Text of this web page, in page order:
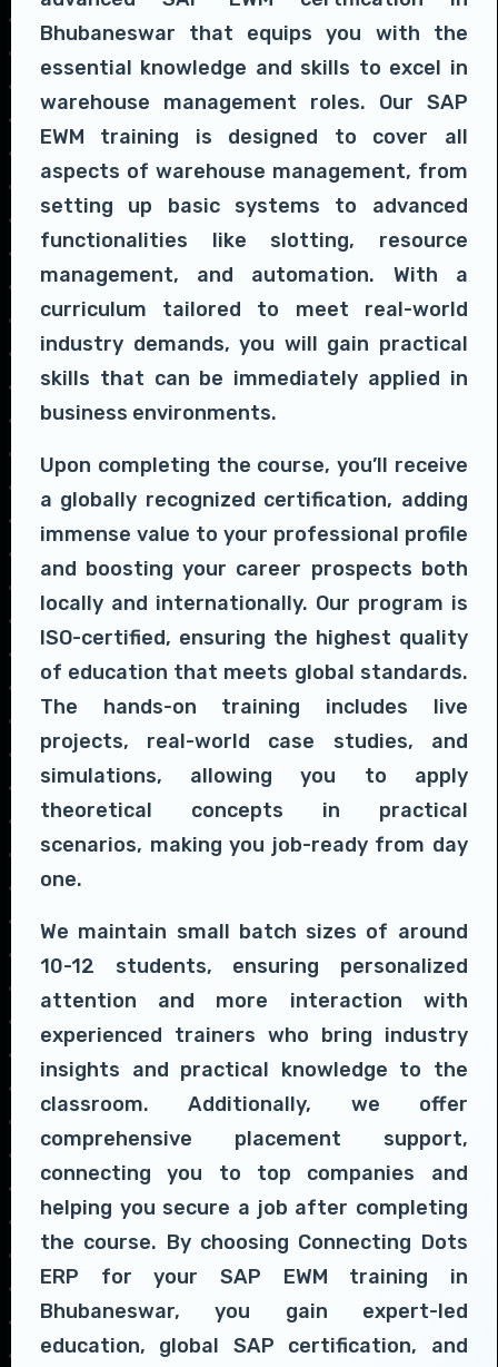
Bhubaneswar that equips you with the
essential knowledge and skills to excel in
warehouse management roles. Our SAP
EWM training is designed to cover all
aspects of warehouse management, from
setting up basic systems to advanced
functionalities like slotting, resource
management, and automation. With a
curriculum tailored to meet real-world
industry demands, you will gain practical
skills that can be immediately applied in
business environments.
Upon completing the course, you’ll receive
a globally recognized certification, adding
immense value to your professional profile
and boosting your career prospects both
locally and internationally. Our program is
ISO-certified, ensuring the highest quality
of education that meets global standards.
The hands-on training includes live
projects, real-world case studies, and
simulations, allowing you to apply
theoretical concepts in practical
scenarios, making you job-ready from day
one.
We maintain small batch sizes of around
10-12 students, ensuring personalized
attention and more interaction with
experienced trainers who bring industry
insights and practical knowledge to the
classroom. Additionally, we offer
comprehensive placement support,
connecting you to top companies and
helping you secure a job after completing
the course. By choosing Connecting Dots
ERP for your SAP EWM training in
Bhubaneswar, you gain expert-led
education, global SAP certification, and